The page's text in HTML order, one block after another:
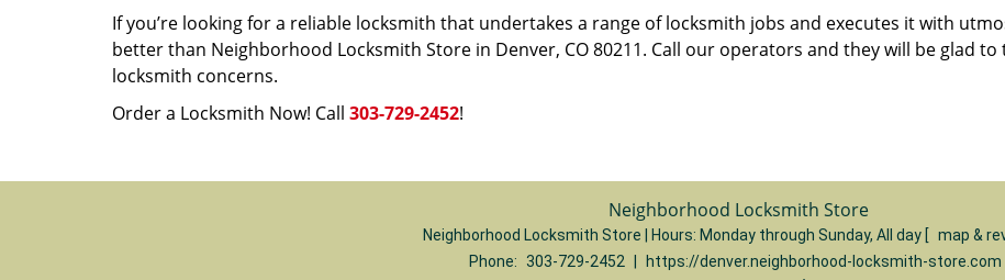
If you’re looking for a reliable locksmith that undertakes a range of locksmith jobs and executes it with
better than Neighborhood Locksmith Store in Denver, CO 80211. Call our operators and they will be glad
locksmith concerns.
Order a Locksmith Now! Call 303-729-2452!
Neighborhood Locksmith Store
Neighborhood Locksmith Store | Hours: Monday through Sunday, All day [ map &
Phone: 303-729-2452 https://denver.neighborhood-locksmith-store.com